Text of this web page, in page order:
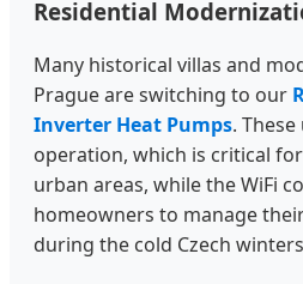
Residential
Many historical villas and
Prague are switching to our
Inverter Heat Pumps.
operation, which is critical
urban areas, while the WiFi
homeowners to manage
during the cold Czech